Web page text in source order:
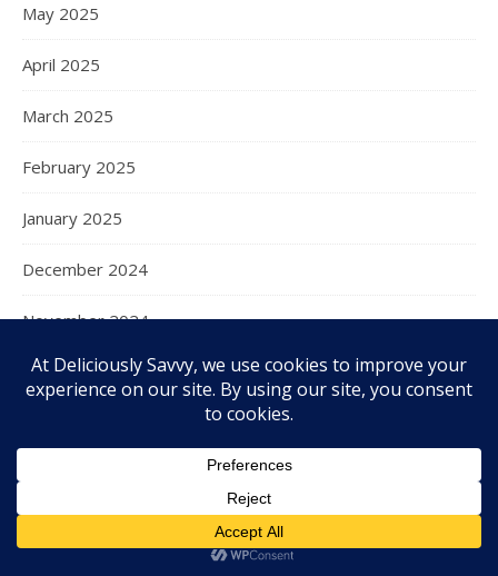
May 2025
April 2025
March 2025
February 2025
January 2025
December 2024
November 2024
October 2024